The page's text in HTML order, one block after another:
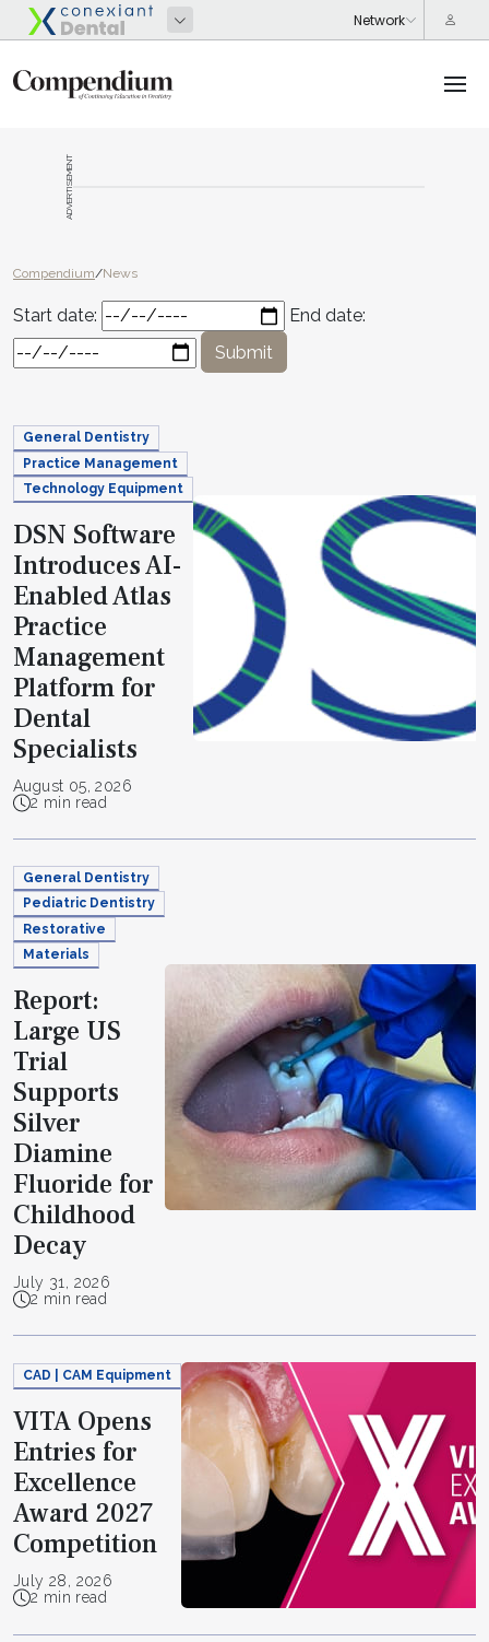
ADVERTISEMENT
Compendium/News
Start date:
End date:
Submit
General Dentistry
Practice Management
Technology Equipment
DSN Software
Introduces AI-
Enabled Atlas
Practice
Management
Platform for
Dental
Specialists
August 05, 2026
2 min read
General Dentistry
Pediatric Dentistry
Restorative
Materials
Report:
Large US
Trial
Supports
Silver
Diamine
Fluoride for
Childhood
Decay
July 31, 2026
2 min read
CAD | CAM Equipment
VITA Opens
Entries for
Excellence
Award 2027
Competition
July 28, 2026
2 min read